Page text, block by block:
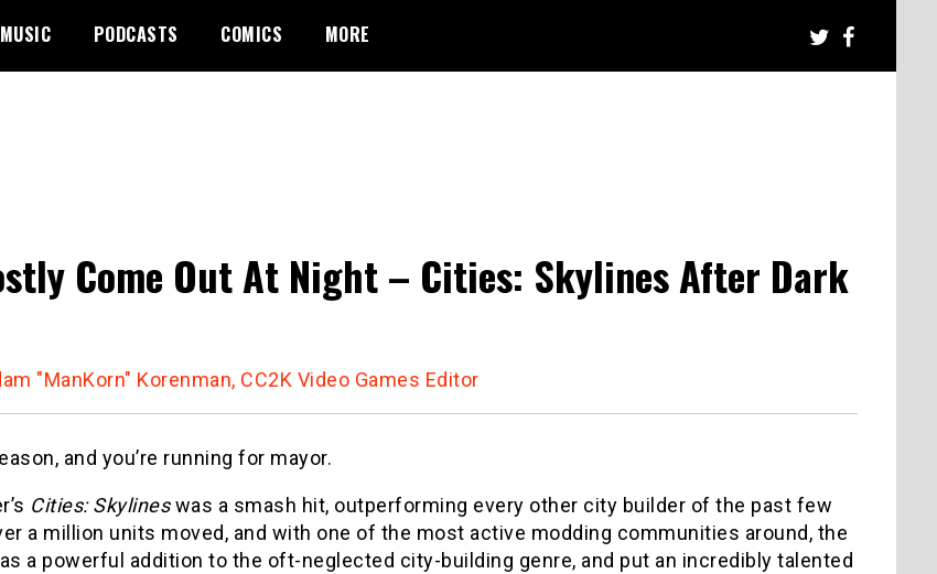
MUSIC PODCASTS COMICS MORE
Come Out At Night – Cities: Skylines After Dark
"ManKorn" Korenman, CC2K Video Games Editor
and you’re running for mayor.
Cities: Skylineswas a smash hit, outperforming every other city builder of the past few
a million units moved, and with one of the most active modding communities around, the
a powerful addition to the oft-neglected city-building genre, and put an incredibly talented